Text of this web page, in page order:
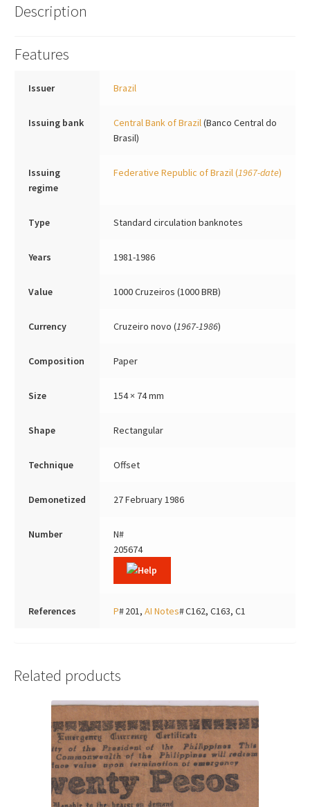
Description
Features
Issuer Brazil
Issuing bank Central Bank of Brazil(Banco Central do
Brasil)
Issuing
regime
Federative Republic of Brazil(1967-date)
Type Standard circulation banknotes
Years 1981-1986
Value 1000 Cruzeiros (1000 BRB)
Currency Cruzeiro novo (1967-1986)
Composition Paper
Size 154 × 74 mm
Shape Rectangular
Technique Offset
Demonetized 27 February 1986
Number
N#
205674
References P# 201, AI Notes# C162, C163, C1
Related products